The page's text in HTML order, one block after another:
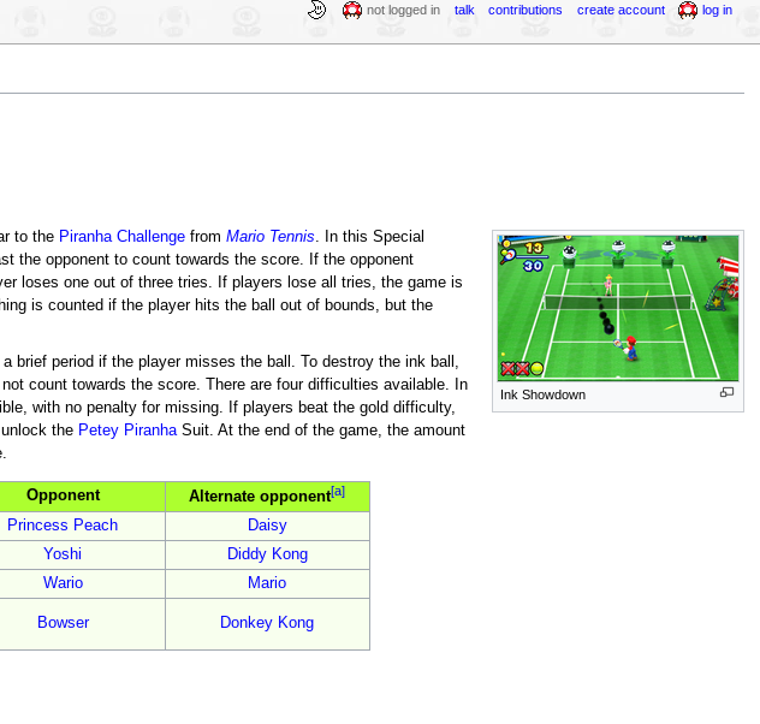
Ink Showdown
to the Piranha Challengefrom Mario Tennis. In this Special
the opponent to count towards the score. If the opponent
loses one out of three tries. If players lose all tries, the game is
is counted if the player hits the ball out of bounds, but the
brief period if the player misses the ball. To destroy the ink ball,
count towards the score. There are four difficulties available. In
with no penalty for missing. If players beat the gold difficulty,
the Petey PiranhaSuit. At the end of the game, the amount
Opponent Alternate opponent[a]
Princess Peach
Daisy
Yoshi
Diddy Kong
Wario Mario
Bowser Donkey Kong
not logged in talk contributions create account log in